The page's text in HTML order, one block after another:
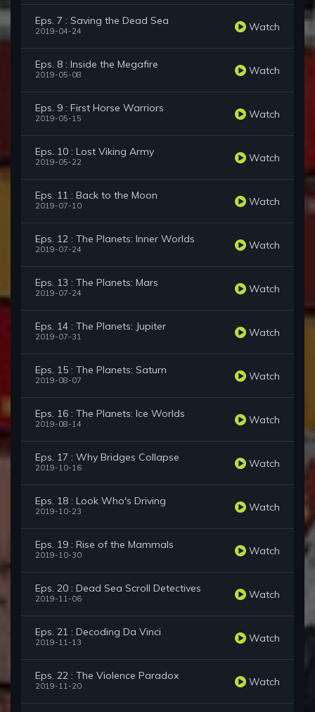
Eps. 7 : Saving the Dead Sea
2019-04-24 Watch
Eps. 8 : Inside the Megafire
2019-05-08 Watch
Eps. 9 : First Horse Warriors
2019-05-15 Watch
Eps. 10 : Lost Viking Army
2019-05-22 Watch
Eps. 11 : Back to the Moon
2019-07-10 Watch
Eps. 12 : The Planets: Inner Worlds
2019-07-24 Watch
Eps. 13 : The Planets: Mars
2019-07-24 Watch
Eps. 14 : The Planets: Jupiter
2019-07-31 Watch
Eps. 15 : The Planets: Saturn
2019-08-07 Watch
Eps. 16 : The Planets: Ice Worlds
2019-08-14 Watch
Eps. 17 : Why Bridges Collapse
2019-10-16 Watch
Eps. 18 : Look Who's Driving
2019-10-23 Watch
Eps. 19 : Rise of the Mammals
2019-10-30 Watch
Eps. 20 : Dead Sea Scroll Detectives
2019-11-06 Watch
Eps. 21 : Decoding Da Vinci
2019-11-13 Watch
Eps. 22 : The Violence Paradox
2019-11-20 Watch